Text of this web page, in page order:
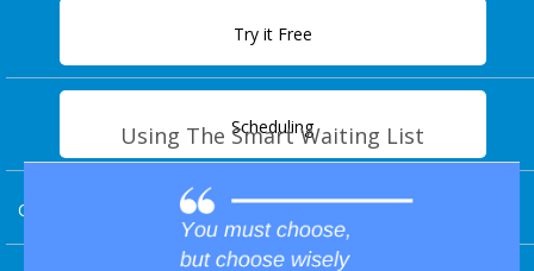
Try it Free
Scheduling
Charting
Using The Smart Waiting List